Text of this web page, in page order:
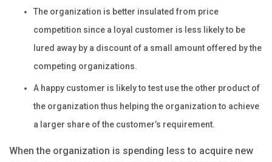
The organization is better insulated from price
competition since a loyal customer is less likely to be
lured away by a discount of a small amount offered by the
competing organizations.
A happy customer is likely to test use the other product of
the organization thus helping the organization to achieve
a larger share of the customer’s requirement.
When the organization is spending less to acquire new